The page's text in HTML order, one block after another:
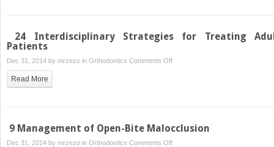
for
and
24 Interdisciplinary Strategies for Treating
Patients
Dec 31, 2014 by mrzezo in Orthodontics Comments Offon
for
Adult
Read More
9 Management of Open-Bite Malocclusion
Dec 31, 2014 by mrzezo in Orthodontics Comments Offon